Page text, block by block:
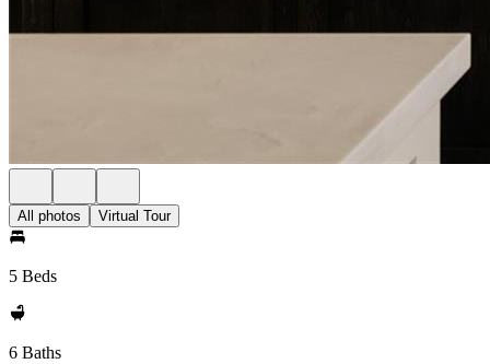
All photos Virtual Tour
5 Beds
6 Baths